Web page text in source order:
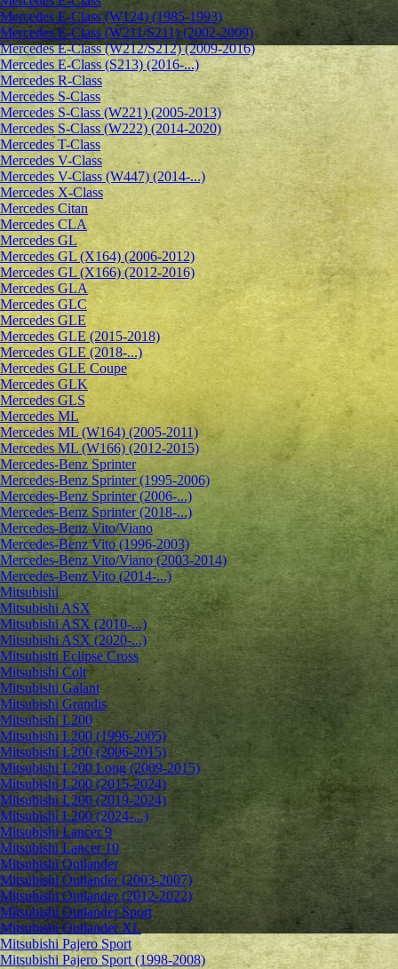
Mercedes E-Class (W124) (1985-1993)
Mercedes E-Class (W211/S211) (2002-2009)
Mercedes E-Class (W212/S212) (2009-2016)
Mercedes E-Class (S213) (2016-...)
Mercedes R-Class
Mercedes S-Class
Mercedes S-Class (W221) (2005-2013)
Mercedes S-Class (W222) (2014-2020)
Mercedes T-Class
Mercedes V-Class
Mercedes V-Class (W447) (2014-...)
Mercedes X-Class
Mercedes Citan
Mercedes CLA
Mercedes GL
Mercedes GL (X164) (2006-2012)
Mercedes GL (X166) (2012-2016)
Mercedes GLA
Mercedes GLC
Mercedes GLE
Mercedes GLE (2015-2018)
Mercedes GLE (2018-...)
Mercedes GLE Coupe
Mercedes GLK
Mercedes GLS
Mercedes ML
Mercedes ML (W164) (2005-2011)
Mercedes ML (W166) (2012-2015)
Mercedes-Benz Sprinter
Mercedes-Benz Sprinter (1995-2006)
Mercedes-Benz Sprinter (2006-...)
Mercedes-Benz Sprinter (2018-...)
Mercedes-Benz Vito/Viano
Mercedes-Benz Vito (1996-2003)
Mercedes-Benz Vito/Viano (2003-2014)
Mercedes-Benz Vito (2014-...)
Mitsubishi
Mitsubishi ASX
Mitsubishi ASX (2010-...)
Mitsubishi ASX (2020-...)
Mitsubishi Eclipse Cross
Mitsubishi Colt
Mitsubishi Galant
Mitsubishi Grandis
Mitsubishi L200
Mitsubishi L200 (1996-2005)
Mitsubishi L200 (2006-2015)
Mitsubishi L200 Long (2009-2015)
Mitsubishi L200 (2015-2024)
Mitsubishi L200 (2019-2024)
Mitsubishi L200 (2024-...)
Mitsubishi Lancer 9
Mitsubishi Lancer 10
Mitsubishi Outlander
Mitsubishi Outlander (2003-2007)
Mitsubishi Outlander (2012-2022)
Mitsubishi Outlander Sport
Mitsubishi Outlander XL
Mitsubishi Pajero Sport
Mitsubishi Pajero Sport (1998-2008)